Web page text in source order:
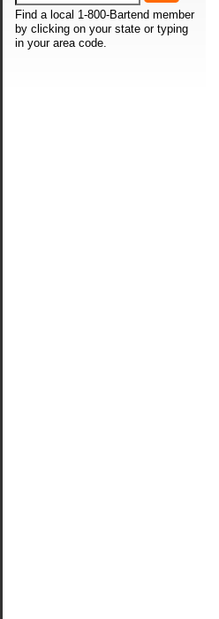
Find a local 1-800-Bartend member
by clicking on your state or typing
in your area code.